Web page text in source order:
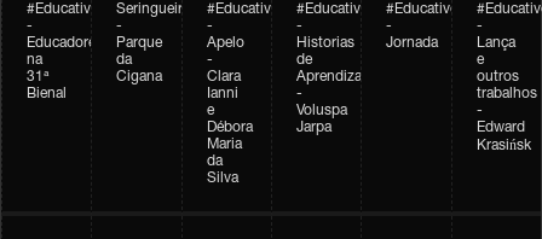
#Educativobienal
-
Educadores
na
31ª
Bienal
Seringueiro
-
Parque
da
Cigana
#Educativobienal
-
Apelo
-
Clara
Ianni
e
Débora
Maria
da
Silva
#Educativobienal
-
Historias
de
Aprendizagem
-
Voluspa
Jarpa
#Educativobienal
-
Jornada
-
Lança
e
outros
trabalhos
-
Edward
Krasińsk